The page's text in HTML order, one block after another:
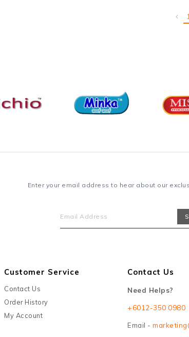
Enter your email address to hear about our
Customer Service
Contact Us
Order History
My Account
Contact Us
Need Helps?
+6012-350 0980
Email -